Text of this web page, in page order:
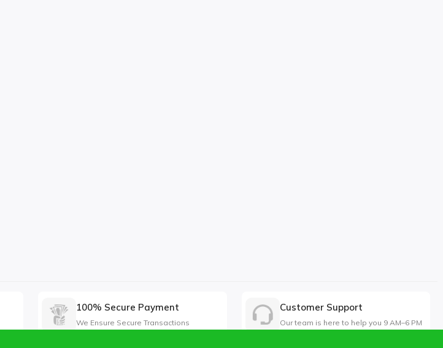
100% Secure Payment
We Ensure Secure Transactions
Customer Support
Our team is here to help you 9 AM–6 PM